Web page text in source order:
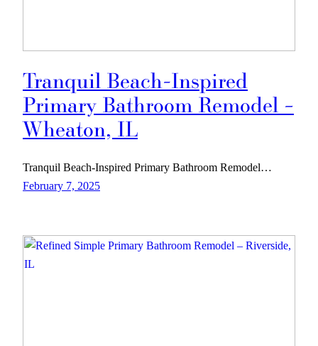
Tranquil Beach-Inspired
Primary Bathroom Remodel –
Wheaton, IL
Tranquil Beach-Inspired Primary Bathroom Remodel…
February 7, 2025